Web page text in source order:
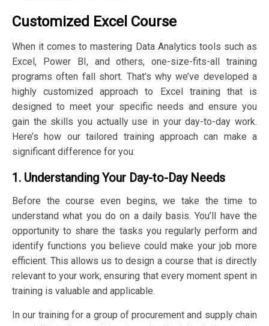
Customized Excel Course
When it comes to mastering Data Analytics tools such as
Excel, Power BI, and others, one-size-fits-all training
programs often fall short. That’s why we’ve developed a
highly customized approach to Excel training that is
designed to meet your specific needs and ensure you
gain the skills you actually use in your day-to-day work.
Here’s how our tailored training approach can make a
significant difference for you:
1. Understanding Your Day-to-Day Needs
Before the course even begins, we take the time to
understand what you do on a daily basis. You’ll have the
opportunity to share the tasks you regularly perform and
identify functions you believe could make your job more
efficient. This allows us to design a course that is directly
relevant to your work, ensuring that every moment spent in
training is valuable and applicable.
In our training for a group of procurement and supply chain